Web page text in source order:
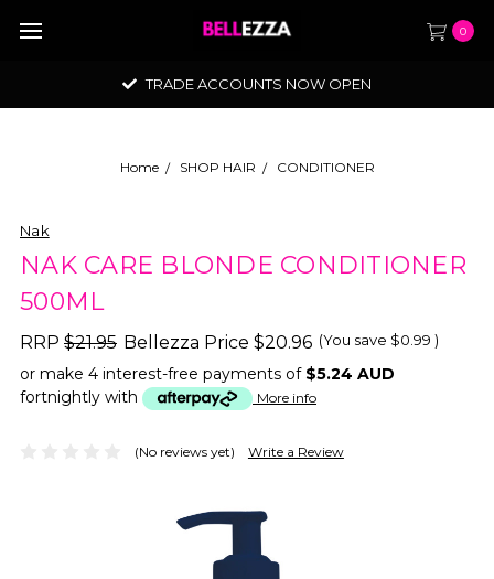
0
TRADE ACCOUNTS NOW OPEN
Home SHOP HAIR CONDITIONER
Nak
NAK CARE BLONDE CONDITIONER
500ML
RRP $21.95 Bellezza Price $20.96 (You save $0.99 )
or make 4 interest-free payments of $5.24 AUD
fortnightly with
More info
(No reviews yet) Write a Review